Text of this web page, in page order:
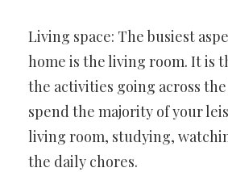
Living space: The busiest
home is the living room. It is
the activities going across the
spend the majority of your
living room, studying,
the daily chores.